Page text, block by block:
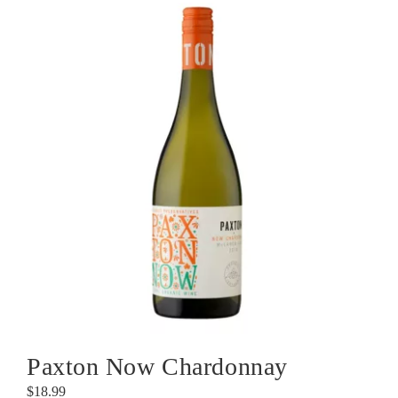
Paxton Now Chardonnay
$18.99